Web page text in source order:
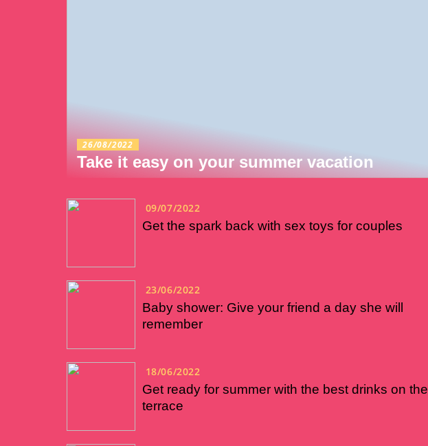
26/08/2022
Take it easy on your summer vacation
09/07/2022
Get the spark back with sex toys for couples
23/06/2022
Baby shower: Give your friend a day she will
remember
18/06/2022
Get ready for summer with the best drinks on the
terrace